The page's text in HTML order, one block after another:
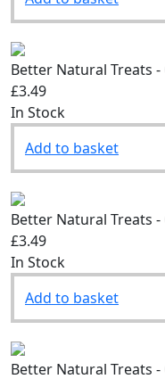
Add to basket
Better Natural Treats -
£3.49
Add to basket
Better Natural Treats -
£3.49
Add to basket